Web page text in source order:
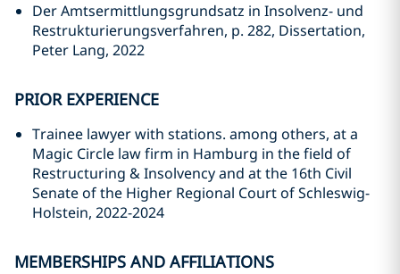
Der Amtsermittlungsgrundsatz in Insolvenz- und
Restrukturierungsverfahren, p. 282, Dissertation,
Peter Lang, 2022
PRIOR EXPERIENCE
Trainee lawyer with stations. among others, at a
Magic Circle law firm in Hamburg in the field of
Restructuring & Insolvency and at the 16th Civil
Senate of the Higher Regional Court of Schleswig-
Holstein, 2022-2024
MEMBERSHIPS AND AFFILIATIONS